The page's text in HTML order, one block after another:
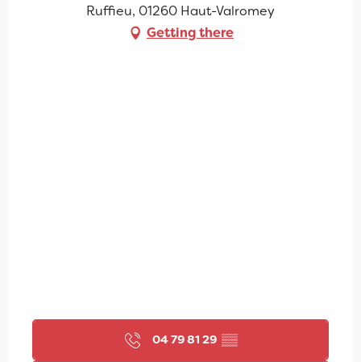
Ruffieu, 01260 Haut-Valromey
Getting there
04 79 81 29 ▒▒